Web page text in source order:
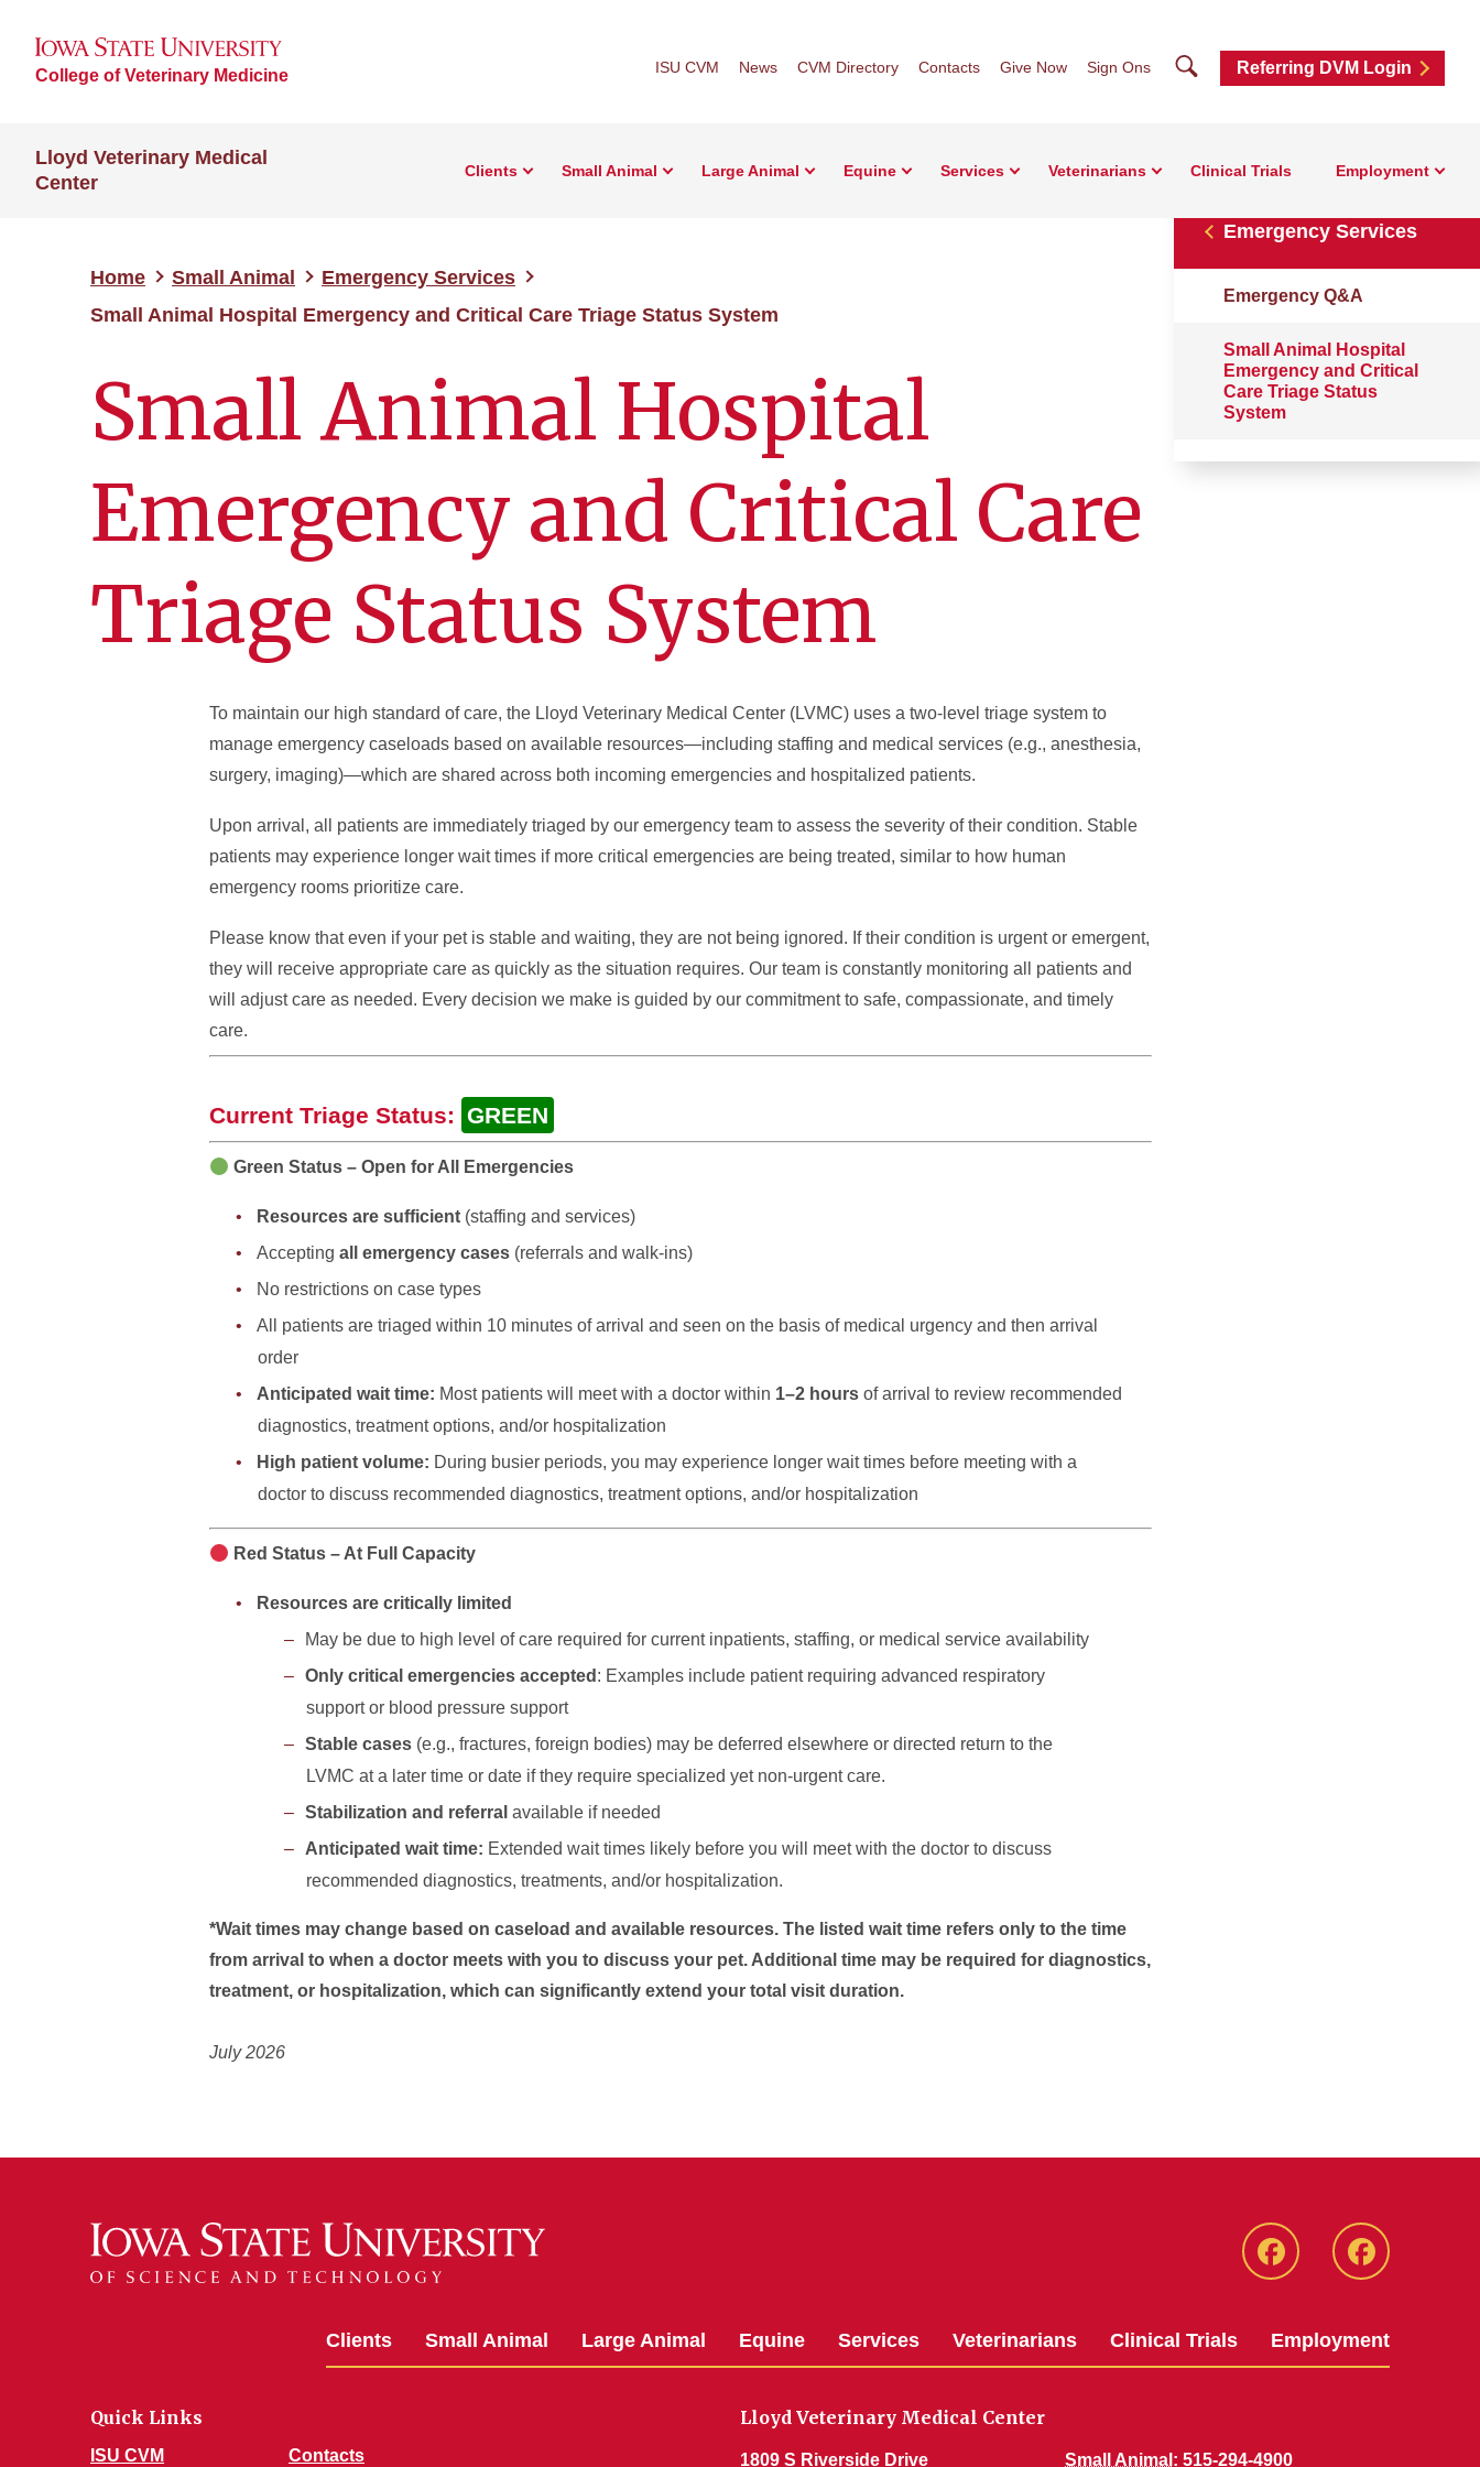
College of Veterinary Medicine ISU CVM News CVM Directory Contacts Give Now Sign Ons SearchReferring DVM Login
Lloyd Veterinary Medical
Center
Clients Small Animal Large Animal Equine Services Veterinarians Clinical Trials Employment
Home Small Animal
Emergency Services
Small Animal Hospital Emergency and Critical Care Triage Status System
Small Animal Hospital
Emergency and Critical Care
Triage Status System
Emergency Services
Emergency Q&A
Small Animal Hospital
Emergency and Critical
Care Triage Status
System
To maintain our high standard of care, the Lloyd Veterinary Medical Center (LVMC) uses a two-level triage system to
manage emergency caseloads based on available resources—including staffing and medical services (e.g., anesthesia,
surgery, imaging)—which are shared across both incoming emergencies and hospitalized patients.
Upon arrival, all patients are immediately triaged by our emergency team to assess the severity of their condition. Stable
patients may experience longer wait times if more critical emergencies are being treated, similar to how human
emergency rooms prioritize care.
Please know that even if your pet is stable and waiting, they are not being ignored. If their condition is urgent or emergent,
they will receive appropriate care as quickly as the situation requires. Our team is constantly monitoring all patients and
will adjust care as needed. Every decision we make is guided by our commitment to safe, compassionate, and timely
care.
Current Triage Status: GREEN
Green Status – Open for All Emergencies
Resources are sufficient (staffing and services)
Accepting all emergency cases (referrals and walk-ins)
No restrictions on case types
All patients are triaged within 10 minutes of arrival and seen on the basis of medical urgency and then arrival
order
Anticipated wait time: Most patients will meet with a doctor within 1–2 hours of arrival to review recommended
diagnostics, treatment options, and/or hospitalization
High patient volume: During busier periods, you may experience longer wait times before meeting with a
doctor to discuss recommended diagnostics, treatment options, and/or hospitalization
Red Status – At Full Capacity
Resources are critically limited
May be due to high level of care required for current inpatients, staffing, or medical service availability
Only critical emergencies accepted : Examples include patient requiring advanced respiratory
support or blood pressure support
Stable cases (e.g., fractures, foreign bodies) may be deferred elsewhere or directed return to the
LVMC at a later time or date if they require specialized yet non-urgent care.
Stabilization and referral available if needed
Anticipated wait time: Extended wait times likely before you will meet with the doctor to discuss
recommended diagnostics, treatments, and/or hospitalization.
*Wait times may change based on caseload and available resources. The listed wait time refers only to the time
from arrival to when a doctor meets with you to discuss your pet. Additional time may be required for diagnostics,
treatment, or hospitalization, which can significantly extend your total visit duration.
July 2026
Facebook
Facebook
Clients Small Animal Large Animal Equine Services Veterinarians Clinical Trials Employment
Quick Links
ISU CVM Contacts
Lloyd Veterinary Medical Center
1809 S Riverside Drive Small Animal : 515-294-4900